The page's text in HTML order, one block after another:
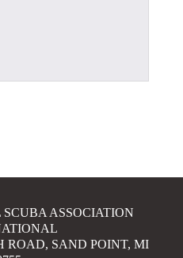
ASSOCIATION
ROAD, SAND POINT, MI